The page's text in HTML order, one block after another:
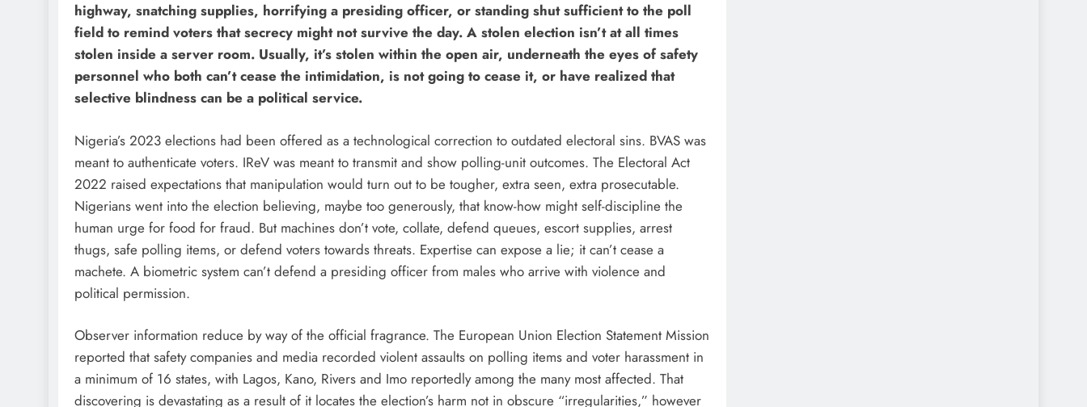
highway, snatching supplies, horrifying a presiding officer, or standing shut sufficient to the poll
field to remind voters that secrecy might not survive the day. A stolen election isn’t at all times
stolen inside a server room. Usually, it’s stolen within the open air, underneath the eyes of safety
personnel who both can’t cease the intimidation, is not going to cease it, or have realized that
selective blindness can be a political service.
Nigeria’s 2023 elections had been offered as a technological correction to outdated electoral sins. BVAS was
meant to authenticate voters. IReV was meant to transmit and show polling-unit outcomes. The Electoral Act
2022 raised expectations that manipulation would turn out to be tougher, extra seen, extra prosecutable.
Nigerians went into the election believing, maybe too generously, that know-how might self-discipline the
human urge for food for fraud. But machines don’t vote, collate, defend queues, escort supplies, arrest
thugs, safe polling items, or defend voters towards threats. Expertise can expose a lie; it can’t cease a
machete. A biometric system can’t defend a presiding officer from males who arrive with violence and
political permission.
Observer information reduce by way of the official fragrance. The European Union Election Statement Mission
reported that safety companies and media recorded violent assaults on polling items and voter harassment in
a minimum of 16 states, with Lagos, Kano, Rivers and Imo reportedly among the many most affected. That
discovering is devastating as a result of it locates the election’s harm not in obscure “irregularities,” however